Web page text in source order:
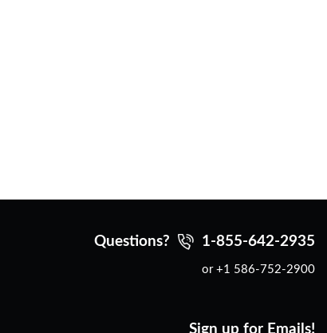
Questions? 1-855-642-2935
or +1 586-752-2900
Sign up for Emails!